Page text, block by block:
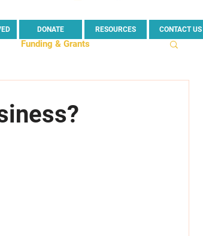
Funding & Grants
DONATE RESOURCES CONTACT US